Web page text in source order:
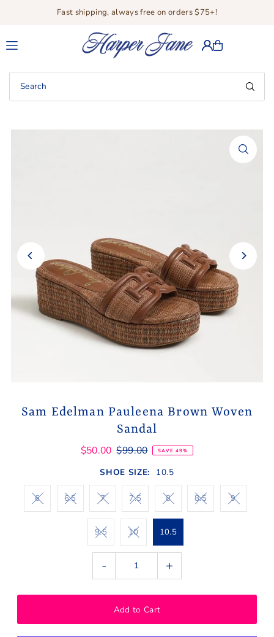
Translation missing: en.accessibility.skip_to_text
Fast shipping, always free on orders $75+!
Sam Edelman Pauleena Brown Woven
Sandal
$50.00 $99.00 SAVE 49%
SHOE SIZE: 10.5
6 6.5 7 7.5 8 8.5 9
9.5 10 10.5
- +